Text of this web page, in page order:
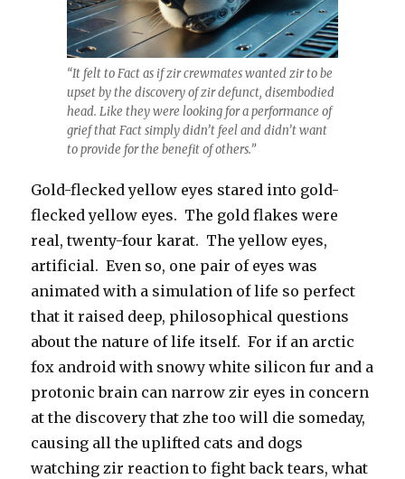
“It felt to Fact as if zir crewmates wanted zir to be
upset by the discovery of zir defunct, disembodied
head. Like they were looking for a performance of
grief that Fact simply didn’t feel and didn’t want
to provide for the benefit of others.”
Gold-flecked yellow eyes stared into gold-
flecked yellow eyes. The gold flakes were
real, twenty-four karat. The yellow eyes,
artificial. Even so, one pair of eyes was
animated with a simulation of life so perfect
that it raised deep, philosophical questions
about the nature of life itself. For if an arctic
fox android with snowy white silicon fur and a
protonic brain can narrow zir eyes in concern
at the discovery that zhe too will die someday,
causing all the uplifted cats and dogs
watching zir reaction to fight back tears, what